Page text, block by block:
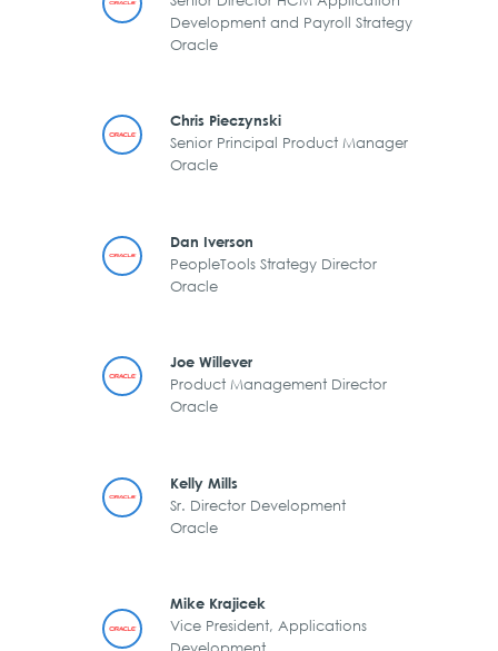
Development and Payroll Strategy
Oracle
Chris Pieczynski
Senior Principal Product Manager
Oracle
Dan Iverson
PeopleTools Strategy Director
Oracle
Joe Willever
Product Management Director
Oracle
Kelly Mills
Sr. Director Development
Oracle
Mike Krajicek
Vice President, Applications